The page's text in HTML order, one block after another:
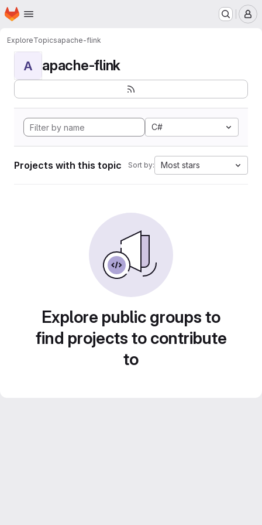
Skip to main content
Homepage
ExploreTopicsapache-flink
A apache-flink
C#
Projects with this topic Sort by: Most stars
Explore public groups to
find projects to contribute
to